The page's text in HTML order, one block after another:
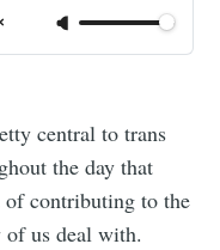
central to trans
the day that
contributing to the
of us deal with.